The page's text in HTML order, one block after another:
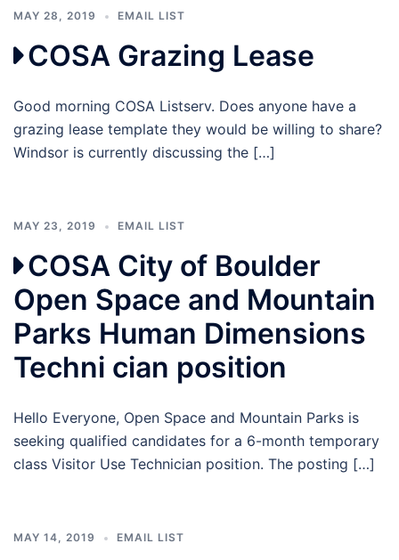
MAY 28, 2019 EMAIL LIST
COSA Grazing Lease
Good morning COSA Listserv. Does anyone have a
grazing lease template they would be willing to share?
Windsor is currently discussing the […]
MAY 23, 2019 EMAIL LIST
COSA City of Boulder
Open Space and Mountain
Parks Human Dimensions
Techni cian position
Hello Everyone, Open Space and Mountain Parks is
seeking qualified candidates for a 6-month temporary
class Visitor Use Technician position. The posting […]
MAY 14, 2019 EMAIL LIST